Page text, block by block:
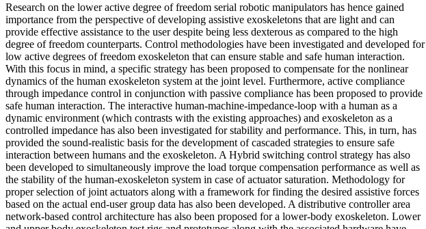
Research on the lower active degree of freedom serial robotic manipulators has hence gained
importance from the perspective of developing assistive exoskeletons that are light and can
provide effective assistance to the user despite being less dexterous as compared to the high
degree of freedom counterparts. Control methodologies have been investigated and developed for
low active degrees of freedom exoskeleton that can ensure stable and safe human interaction.
With this focus in mind, a specific strategy has been proposed to compensate for the nonlinear
dynamics of the human exoskeleton system at the joint level. Furthermore, active compliance
through impedance control in conjunction with passive compliance has been proposed to provide
safe human interaction. The interactive human-machine-impedance-loop with a human as a
dynamic environment (which contrasts with the existing approaches) and exoskeleton as a
controlled impedance has also been investigated for stability and performance. This, in turn, has
provided the sound-realistic basis for the development of cascaded strategies to ensure safe
interaction between humans and the exoskeleton. A Hybrid switching control strategy has also
been developed to simultaneously improve the load torque compensation performance as well as
the stability of the human-exoskeleton system in case of actuator saturation. Methodology for
proper selection of joint actuators along with a framework for finding the desired assistive forces
based on the actual end-user group data has also been developed. A distributive controller area
network-based control architecture has also been proposed for a lower-body exoskeleton. Lower